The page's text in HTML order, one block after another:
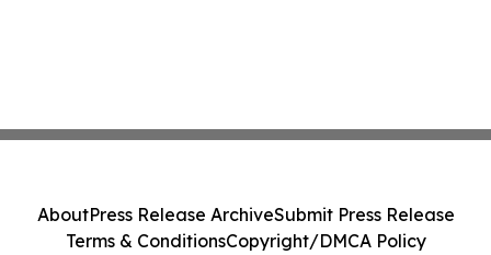
AboutPress Release ArchiveSubmit Press Release
Terms & ConditionsCopyright/DMCA Policy